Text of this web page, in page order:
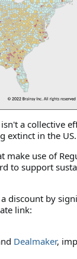
a collective
extinct in the
make use of
to support
discount by
link:
Dealmaker,